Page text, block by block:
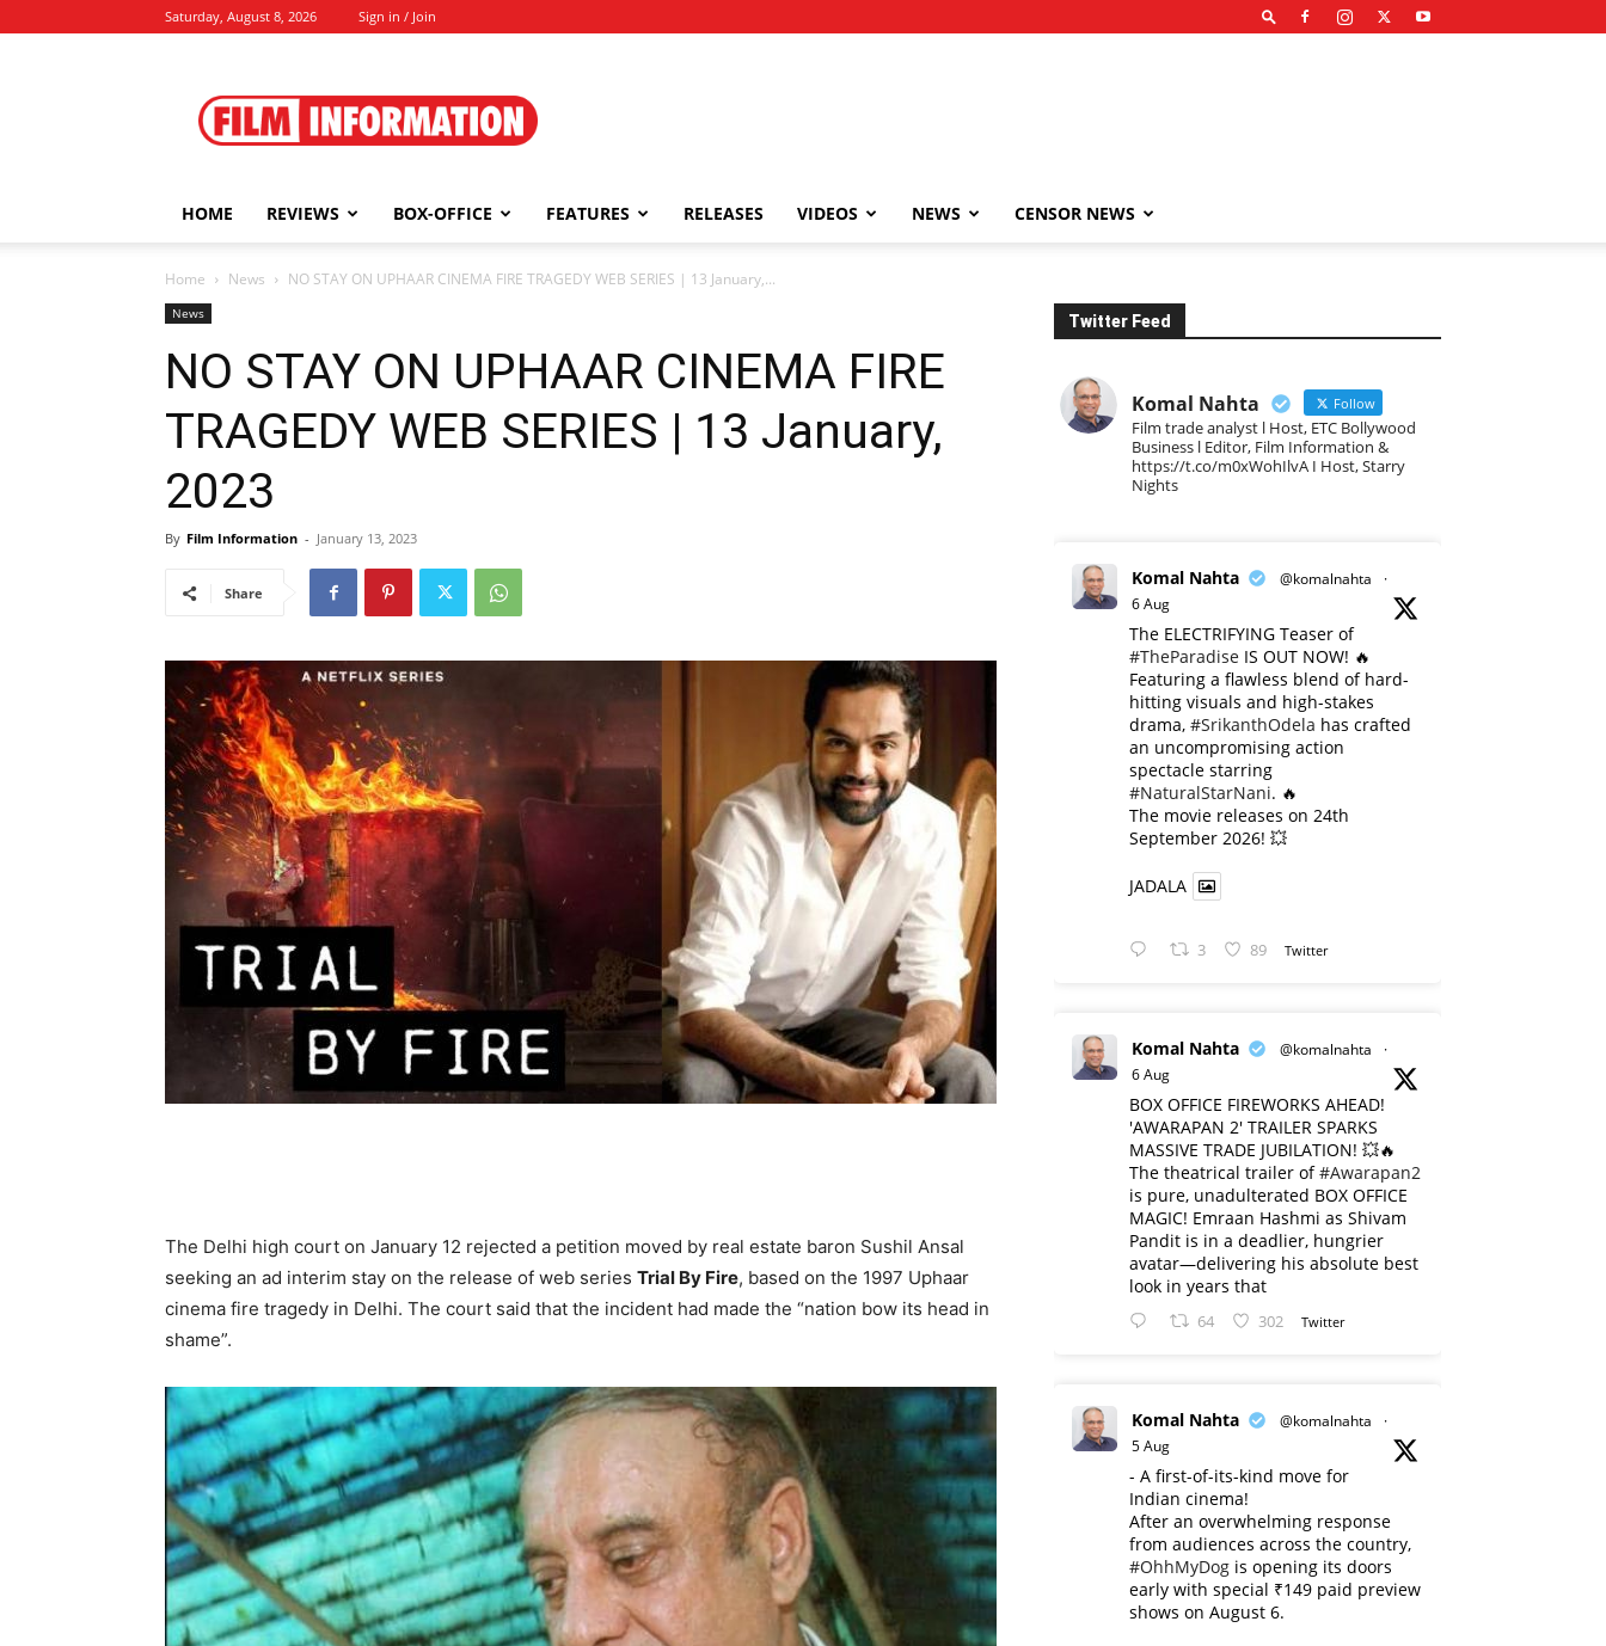
Saturday, August 8, 2026 Sign in / Join
Information
HOME REVIEWS BOX-OFFICE FEATURES RELEASES VIDEOS NEWS CENSOR NEWS
Home News NO STAY ON UPHAAR CINEMA FIRE TRAGEDY WEB SERIES | 13 January,...
News
NO STAY ON UPHAAR CINEMA FIRE
TRAGEDY WEB SERIES | 13 January,
2023
By Film Information - January 13, 2023
Share
The Delhi high court on January 12 rejected a petition moved by real estate baron Sushil Ansal
seeking an ad interim stay on the release of web series Trial By Fire, based on the 1997 Uphaar
cinema fire tragedy in Delhi. The court said that the incident had made the “nation bow its head in
shame”.
Twitter Feed
Komal Nahta Follow
Film trade analyst l Host, ETC Bollywood
Business l Editor, Film Information &
https://t.co/m0xWohIlvA I Host, Starry
Nights
Komal Nahta @komalnahta
·
6 Aug
The ELECTRIFYING Teaser of
#TheParadise IS OUT NOW! 🔥
​Featuring a flawless blend of hard-
hitting visuals and high-stakes
drama, #SrikanthOdela has crafted
an uncompromising action
spectacle starring
#NaturalStarNani. 🔥
​The movie releases on 24th
September 2026! 💥
JADALA
3 89 Twitter
Komal Nahta @komalnahta
·
6 Aug
BOX OFFICE FIREWORKS AHEAD!
'AWARAPAN 2' TRAILER SPARKS
MASSIVE TRADE JUBILATION! 💥🔥
The theatrical trailer of#Awarapan2
is pure, unadulterated BOX OFFICE
MAGIC! Emraan Hashmi as Shivam
Pandit is in a deadlier, hungrier
avatar—delivering his absolute best
look in years that
64 302 Twitter
Komal Nahta @komalnahta
·
5 Aug
- A first-of-its-kind move for
Indian cinema!
After an overwhelming response
from audiences across the country,
#OhhMyDog is opening its doors
early with special ₹149 paid preview
shows on August 6.